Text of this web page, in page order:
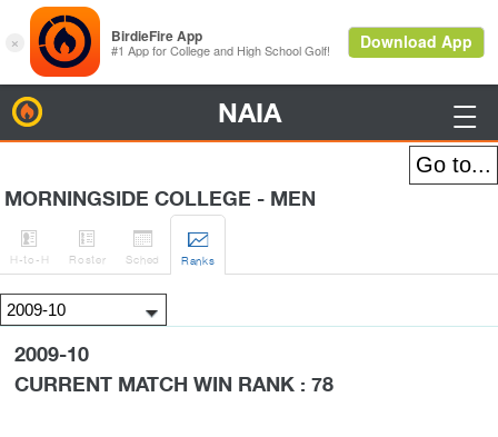
NAIA 
MORNINGSIDE COLLEGE - MEN

H-to-H

Roster

Sched

Ranks
2009-10
CURRENT MATCH WIN RANK : 78